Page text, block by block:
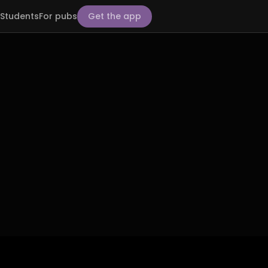
StudentsFor pubs Get the app